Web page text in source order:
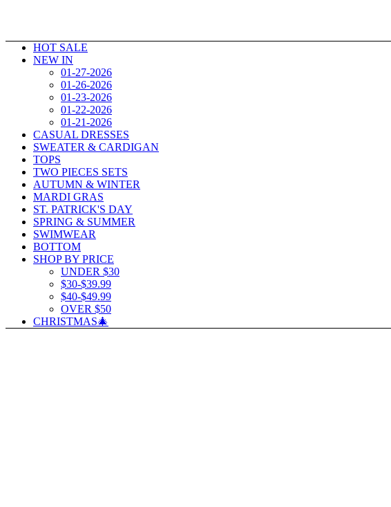
HOT SALE
NEW IN
01-27-2026
01-26-2026
01-23-2026
01-22-2026
01-21-2026
CASUAL DRESSES
SWEATER & CARDIGAN
TOPS
TWO PIECES SETS
AUTUMN & WINTER
MARDI GRAS
ST. PATRICK'S DAY
SPRING & SUMMER
SWIMWEAR
BOTTOM
SHOP BY PRICE
UNDER $30
$30-$39.99
$40-$49.99
OVER $50
CHRISTMAS🎄